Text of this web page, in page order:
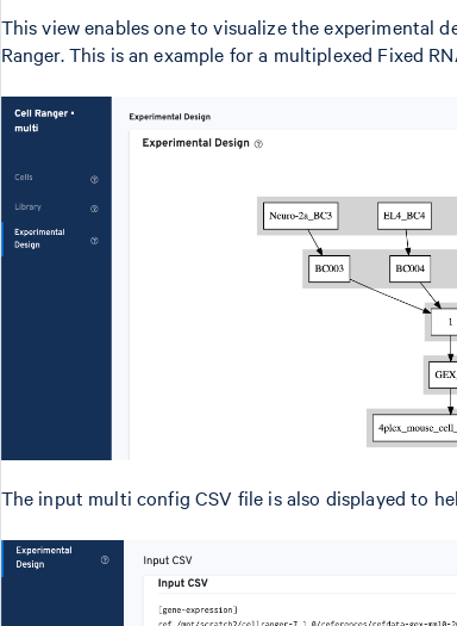
This view enables one to visualize the experimental
Ranger. This is an example for a multiplexed Fixed
The input multi config CSV file is also displayed to